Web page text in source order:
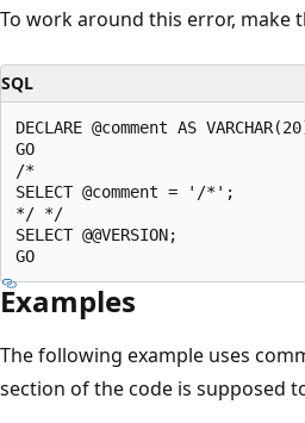
To work around this error, make
SQL
DECLARE @comment AS
GO
/*
SELECT @comment = '/*';
*/ */
SELECT @@VERSION;
Examples
The following example uses
section of the code is supposed